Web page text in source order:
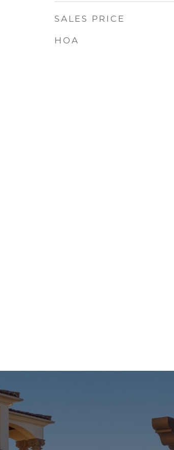
SALES PRICE
HOA